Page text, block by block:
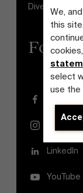
We,
this
select
use the
Diversity and
Follow
LinkedIn
YouTube